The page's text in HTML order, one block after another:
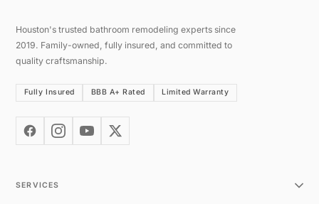
Houston's trusted bathroom remodeling experts since
2019. Family-owned, fully insured, and committed to
quality craftsmanship.
Fully Insured BBB A+ Rated Limited Warranty
SERVICES